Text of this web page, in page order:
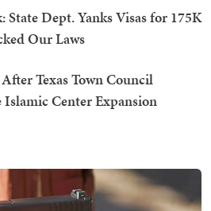
State Dept. Yanks Visas for 175K
Our Laws
Texas Town Council
Islamic Center Expansion